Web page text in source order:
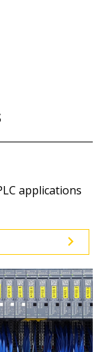
applications